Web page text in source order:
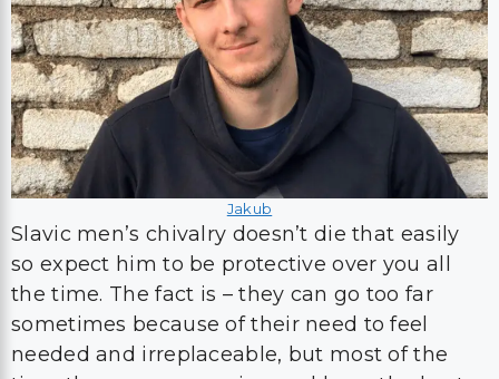
Jakub
Slavic men’s chivalry doesn’t die that easily
so expect him to be protective over you all
the time. The fact is – they can go too far
sometimes because of their need to feel
needed and irreplaceable, but most of the